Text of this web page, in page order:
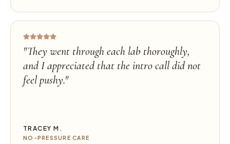
"They went through each lab thoroughly,
and I appreciated that the intro call did not
feel pushy."
TRACEY M.
NO-PRESSURE CARE